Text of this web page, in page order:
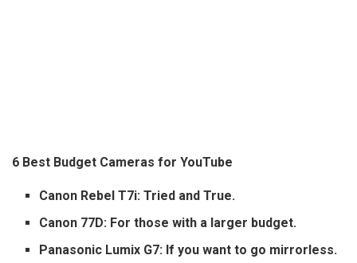
6 Best Budget Cameras for YouTube
Canon Rebel T7i: Tried and True.
Canon 77D: For those with a larger budget.
Panasonic Lumix G7: If you want to go mirrorless.